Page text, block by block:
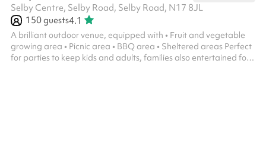
Selby Centre, Selby Road, Selby Road, N17 8JL
150guests4.1
A brilliant outdoor venue, equipped with • Fruit and vegetable
growing area • Picnic area • BBQ area • Sheltered areas Perfect
for parties to keep kids and adults, families also entertained for